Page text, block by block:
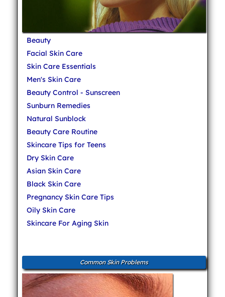
Beauty
Facial Skin Care
Skin Care Essentials
Men's Skin Care
Beauty Control - Sunscreen
Sunburn Remedies
Natural Sunblock
Beauty Care Routine
Skincare Tips for Teens
Dry Skin Care
Asian Skin Care
Black Skin Care
Pregnancy Skin Care Tips
Oily Skin Care
Skincare For Aging Skin
Common Skin Problems